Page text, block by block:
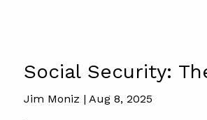
Social Security:
Jim Moniz |Aug 8, 2025